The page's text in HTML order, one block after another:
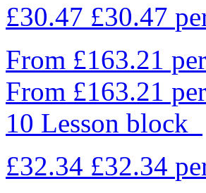
£30.47 £30.47
From £163.21
From £163.21
10 Lesson block
£32.34 £32.34